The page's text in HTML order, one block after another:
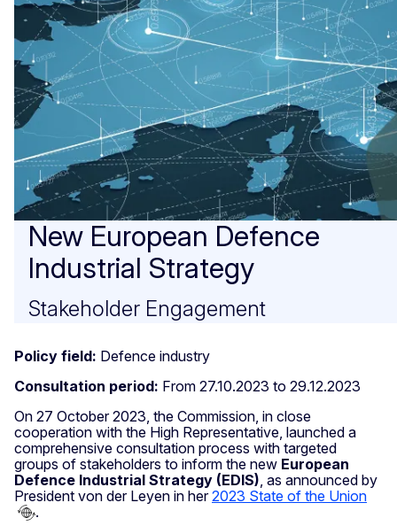
New European Defence
Industrial Strategy
Stakeholder Engagement
Policy field: Defence industry
Consultation period: From 27.10.2023 to 29.12.2023
On 27 October 2023, the Commission, in close
cooperation with the High Representative, launched a
comprehensive consultation process with targeted
groups of stakeholders to inform the new European
Defence Industrial Strategy (EDIS) , as announced by
President von der Leyen in her2023 State of the Union
.